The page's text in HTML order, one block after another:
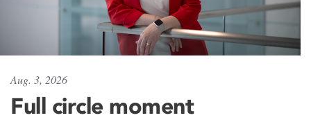
Aug. 3, 2026
Full circle moment